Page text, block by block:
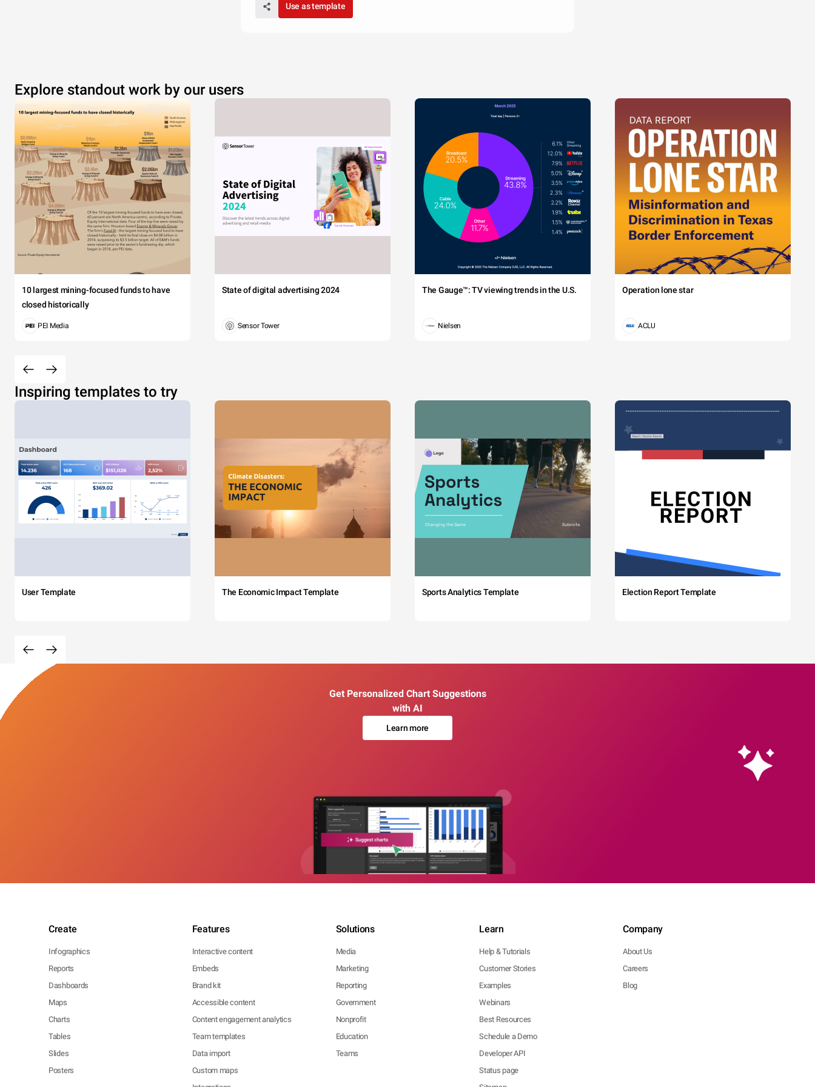
Use as template
Explore standout work by our users
10 largest mining-focused funds to have
closed historically
PEI Media
State of digital advertising 2024
Sensor Tower
The Gauge™: TV viewing trends in the U.S.
Nielsen
Operation lone star
ACLU
Inspiring templates to try
User Template The Economic Impact Template Sports Analytics Template Election Report Template
Get Personalized Chart Suggestions
with AI
Learn more
Create
Infographics
Reports
Dashboards
Maps
Charts
Tables
Slides
Posters
Features
Interactive content
Embeds
Brand kit
Accessible content
Content engagement analytics
Team templates
Data import
Custom maps
Solutions
Media
Marketing
Reporting
Government
Nonprofit
Education
Teams
Learn
Help & Tutorials
Customer Stories
Examples
Webinars
Best Resources
Schedule a Demo
Developer API
Status page
Company
About Us
Careers
Blog